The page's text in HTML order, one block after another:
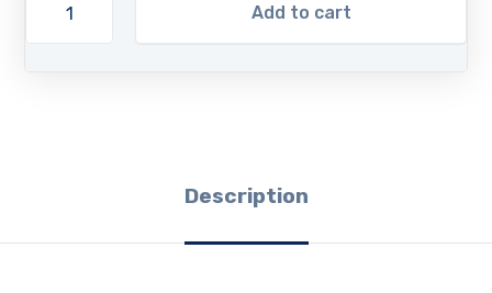
Add to cart
Description